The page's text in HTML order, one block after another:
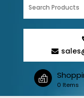
0 Items